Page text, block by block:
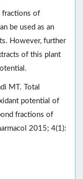
fractions of
be used as an
However, further
of this plant
MT. Total
potential of
fractions of
2015; 4(1):